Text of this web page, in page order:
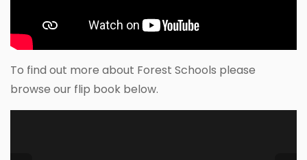
To find out more about Forest Schools please
browse our flip book below.